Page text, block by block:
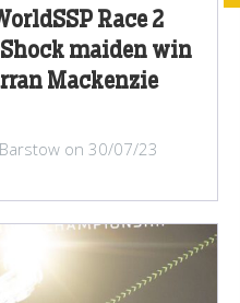
Race 2
maiden win
Mackenzie
on 30/07/23